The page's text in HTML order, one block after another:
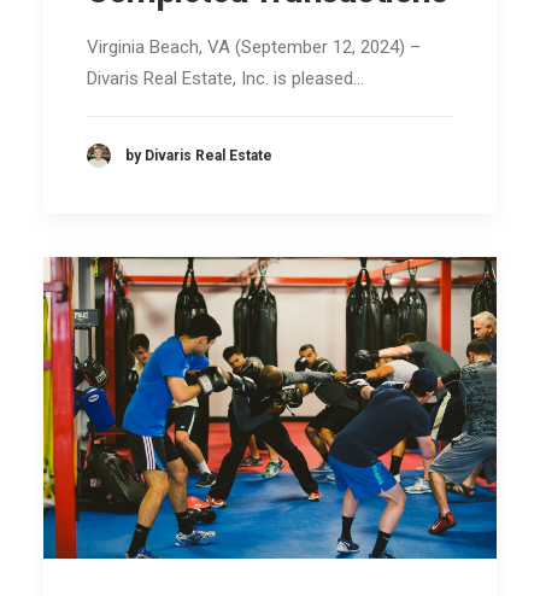
Virginia Beach, VA (September 12, 2024) –
Divaris Real Estate, Inc. is pleased…
by Divaris Real Estate